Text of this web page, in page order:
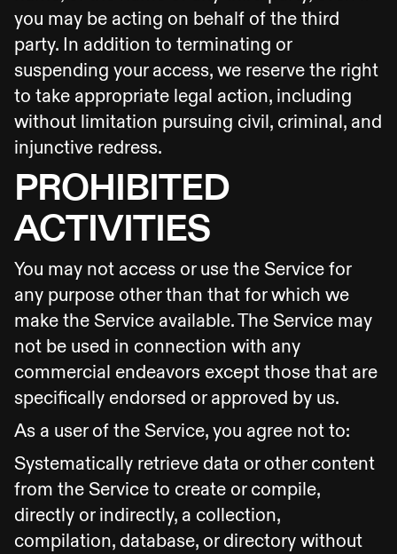
you may be acting on behalf of the third
party. In addition to terminating or
suspending your access, we reserve the right
to take appropriate legal action, including
without limitation pursuing civil, criminal, and
injunctive redress.
PROHIBITED
ACTIVITIES
You may not access or use the Service for
any purpose other than that for which we
make the Service available. The Service may
not be used in connection with any
commercial endeavors except those that are
specifically endorsed or approved by us.
As a user of the Service, you agree not to:
Systematically retrieve data or other content
from the Service to create or compile,
directly or indirectly, a collection,
compilation, database, or directory without